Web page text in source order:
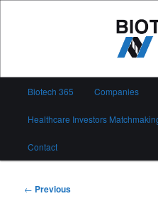
Biotech 365
Biotech 365 Companies
Healthcare Investors
Contact
Post
← Previous